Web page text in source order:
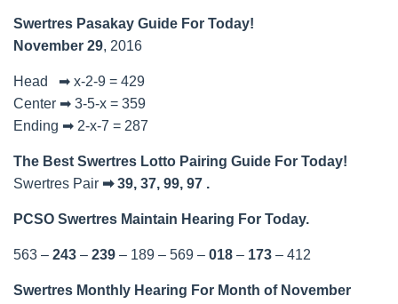
Swertres Pasakay Guide For Today!
November 29, 2016
Head ➡ x-2-9 = 429
Center ➡ 3-5-x = 359
Ending ➡ 2-x-7 = 287
The Best Swertres Lotto Pairing Guide For Today!
Swertres Pair ➡ 39, 37, 99, 97 .
PCSO Swertres Maintain Hearing For Today.
563 – 243 – 239 – 189 – 569 – 018 – 173 – 412
Swertres Monthly Hearing For Month of November